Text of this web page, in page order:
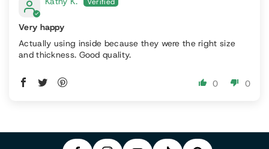
Very happy
Actually using inside because they were the right size
and thickness. Good quality.
0 0
E
A
U
K
P
T